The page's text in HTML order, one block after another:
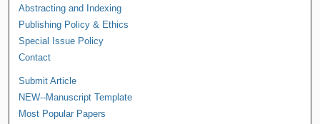
Abstracting and Indexing
Publishing Policy & Ethics
Special Issue Policy
Contact
Submit Article
NEW--Manuscript Template
Most Popular Papers